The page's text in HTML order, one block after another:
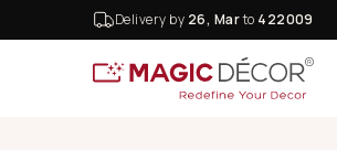
Delivery by 26, Marto 422009